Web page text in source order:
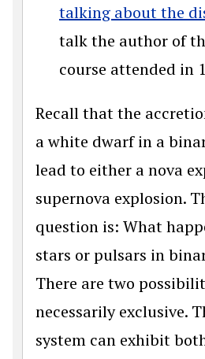
talking about the
talk the author of
course attended in
Recall that the
a white dwarf in a
lead to either a nova
supernova explosion.
question is: What
stars or pulsars in
There are two
necessarily exclusive.
system can exhibit